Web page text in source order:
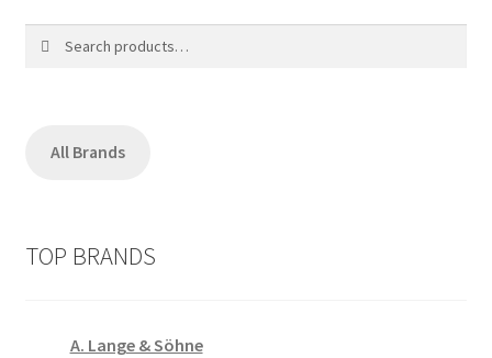
All Brands
TOP BRANDS
A. Lange & Söhne